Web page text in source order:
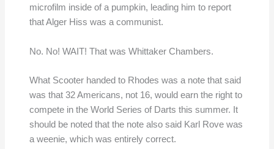
microfilm inside of a pumpkin, leading him to report
that Alger Hiss was a communist.
No. No! WAIT! That was Whittaker Chambers.
What Scooter handed to Rhodes was a note that said
was that 32 Americans, not 16, would earn the right to
compete in the World Series of Darts this summer. It
should be noted that the note also said Karl Rove was
a weenie, which was entirely correct.